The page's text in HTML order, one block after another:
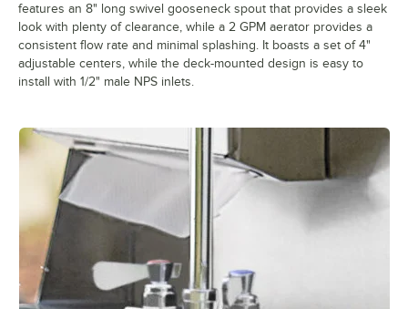
features an 8" long swivel gooseneck spout that provides a sleek
look with plenty of clearance, while a 2 GPM aerator provides a
consistent flow rate and minimal splashing. It boasts a set of 4"
adjustable centers, while the deck-mounted design is easy to
install with 1/2" male NPS inlets.